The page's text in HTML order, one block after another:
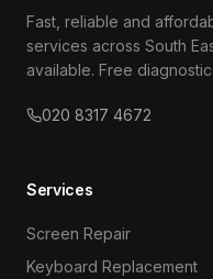
Fast, reliable and
services across South
available. Free
020 8317 4672
Services
Screen Repair
Keyboard Replacement